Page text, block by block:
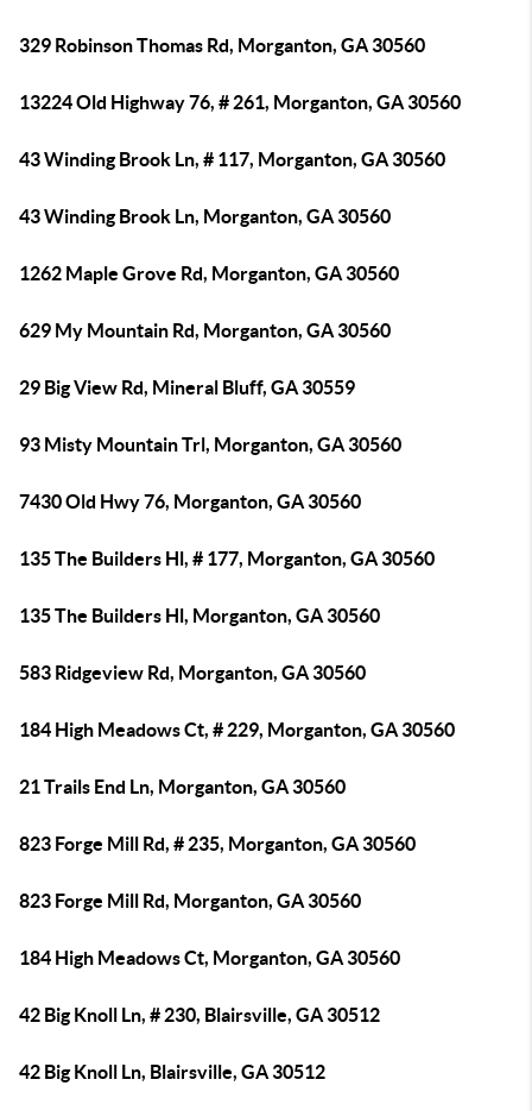
329 Robinson Thomas Rd, Morganton, GA 30560
13224 Old Highway 76, # 261, Morganton, GA 30560
43 Winding Brook Ln, # 117, Morganton, GA 30560
43 Winding Brook Ln, Morganton, GA 30560
1262 Maple Grove Rd, Morganton, GA 30560
629 My Mountain Rd, Morganton, GA 30560
29 Big View Rd, Mineral Bluff, GA 30559
93 Misty Mountain Trl, Morganton, GA 30560
7430 Old Hwy 76, Morganton, GA 30560
135 The Builders Hl, # 177, Morganton, GA 30560
135 The Builders Hl, Morganton, GA 30560
583 Ridgeview Rd, Morganton, GA 30560
184 High Meadows Ct, # 229, Morganton, GA 30560
21 Trails End Ln, Morganton, GA 30560
823 Forge Mill Rd, # 235, Morganton, GA 30560
823 Forge Mill Rd, Morganton, GA 30560
184 High Meadows Ct, Morganton, GA 30560
42 Big Knoll Ln, # 230, Blairsville, GA 30512
42 Big Knoll Ln, Blairsville, GA 30512